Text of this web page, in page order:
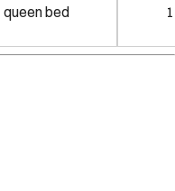
queen bed
1